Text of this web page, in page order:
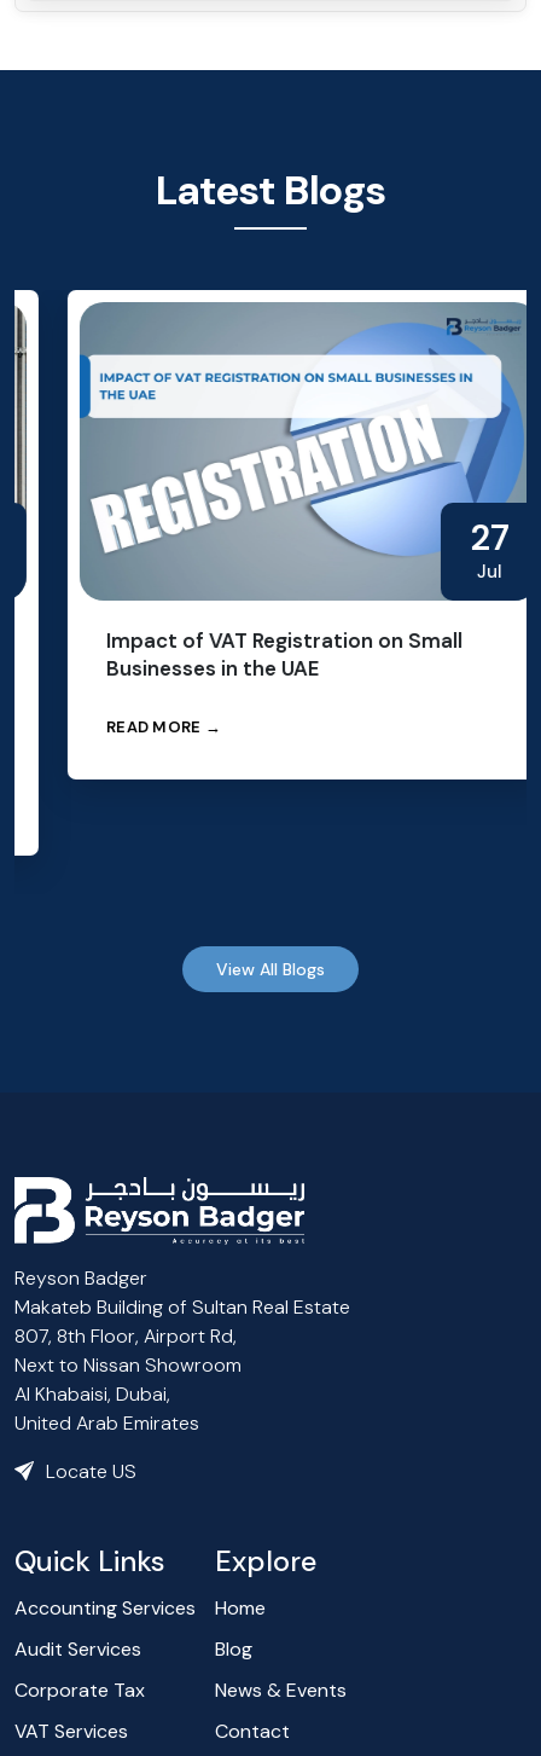
Latest Blogs
27
Impact of VAT Registration on Small
Businesses in the UAE
READ MORE →
View All Blogs
Reyson Badger
Makateb Building of Sultan Real Estate
807, 8th Floor, Airport Rd,
Next to Nissan Showroom
Al Khabaisi, Dubai,
United Arab Emirates
Locate US
Quick Links
Accounting Services
Audit Services
Corporate Tax
VAT Services
Explore
Home
Blog
News & Events
Contact